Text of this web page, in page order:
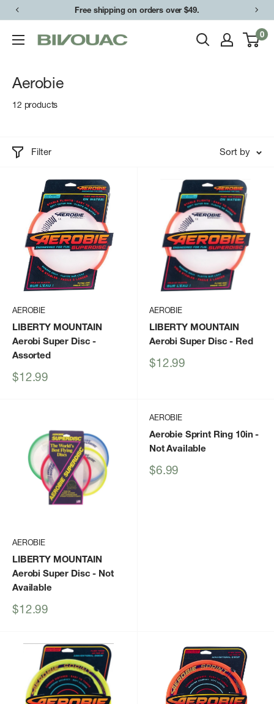
Skip
content
Free shipping on orders over $49.
Bivouac
0
Aerobie
12 products
Filter Sort by
AEROBIE
LIBERTY MOUNTAIN
Aerobi Super Disc -
Assorted
Sale
$12.99
AEROBIE
LIBERTY MOUNTAIN
Aerobi Super Disc - Red
Sale
$12.99
AEROBIE
LIBERTY MOUNTAIN
Aerobi Super Disc - Not
Available
Sale
$12.99
AEROBIE
Aerobie Sprint Ring 10in -
Not Available
Sale
$6.99